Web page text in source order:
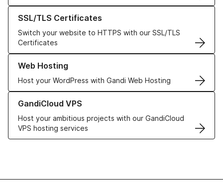
SSL/TLS Certificates
Switch your website to HTTPS with our SSL/TLS
Certificates
Learn more about our SSL/TLS Certificates
Web Hosting
Host your WordPress with Gandi Web Hosting
Learn more about our Web Hosting solutions
GandiCloud VPS
Host your ambitious projects with our GandiCloud
VPS hosting services
Learn more about GandiCloud VPS